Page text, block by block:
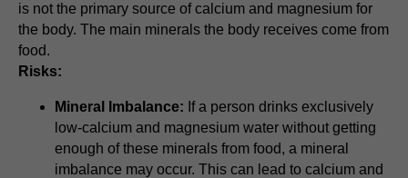
is not the primary source of calcium and magnesium for
the body. The main minerals the body receives come from
food.
Risks:
Mineral Imbalance: If a person drinks exclusively
low-calcium and magnesium water without getting
enough of these minerals from food, a mineral
imbalance may occur. This can lead to calcium and